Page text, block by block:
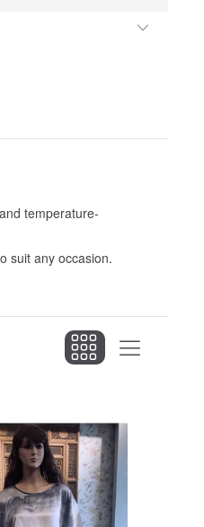
temperature-
suit any occasion.